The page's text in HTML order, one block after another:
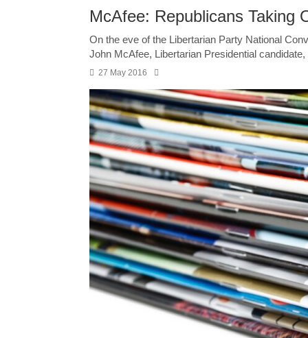
McAfee: Republicans Taking
On the eve of the Libertarian Party National
John McAfee, Libertarian Presidential
27 May 2016